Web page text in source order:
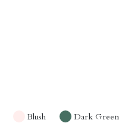
Blush Dark Green